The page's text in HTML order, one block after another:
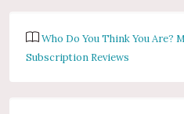
Who Do You Think You Are?
Subscription Reviews